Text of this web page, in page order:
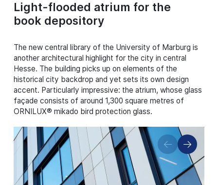
Light-flooded atrium for the
book depository
The new central library of the University of Marburg is
another architectural highlight for the city in central
Hesse. The building picks up on elements of the
historical city backdrop and yet sets its own design
accent. Particularly impressive: the atrium, whose glass
façade consists of around 1,300 square metres of
ORNILUX® mikado bird protection glass.